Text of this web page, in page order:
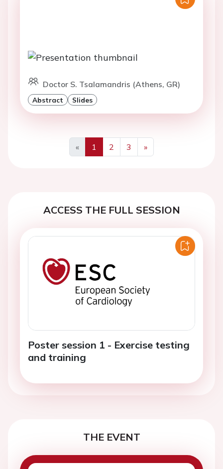
Doctor S. Tsalamandris (Athens, GR)
Abstract Slides
«
Previous
1 2 3
»
Next
ACCESS THE FULL SESSION
Poster session 1 - Exercise testing
and training
THE EVENT